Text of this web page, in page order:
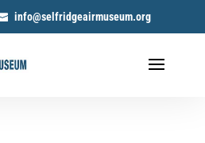
info@selfridgeairmuseum.org